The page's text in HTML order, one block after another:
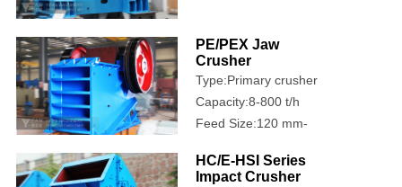
PE/PEX Jaw
Crusher
Type:Primary crusher
Capacity:8-800 t/h
Feed Size:120 mm-
HC/E-HSI Series
Impact Crusher